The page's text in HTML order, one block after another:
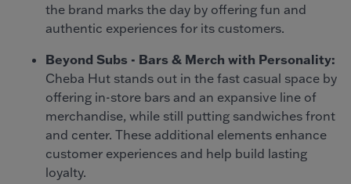
the brand marks the day by offering fun and
authentic experiences for its customers.
Beyond Subs - Bars & Merch with Personality:
Cheba Hut stands out in the fast casual space by
offering in-store bars and an expansive line of
merchandise, while still putting sandwiches front
and center. These additional elements enhance
customer experiences and help build lasting
loyalty.